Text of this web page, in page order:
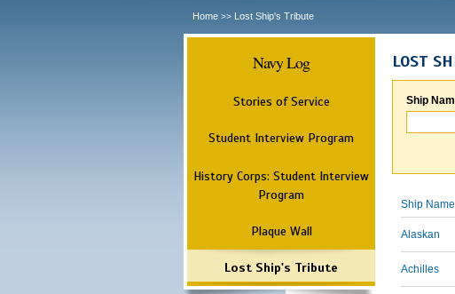
Home >> Lost Ship's Tribute
Navy Log
Stories of Service
Student Interview Program
History Corps: Student Interview
Program
Plaque Wall
Lost Ship's Tribute
LOST
Ship
Ship Name
Alaskan
Achilles